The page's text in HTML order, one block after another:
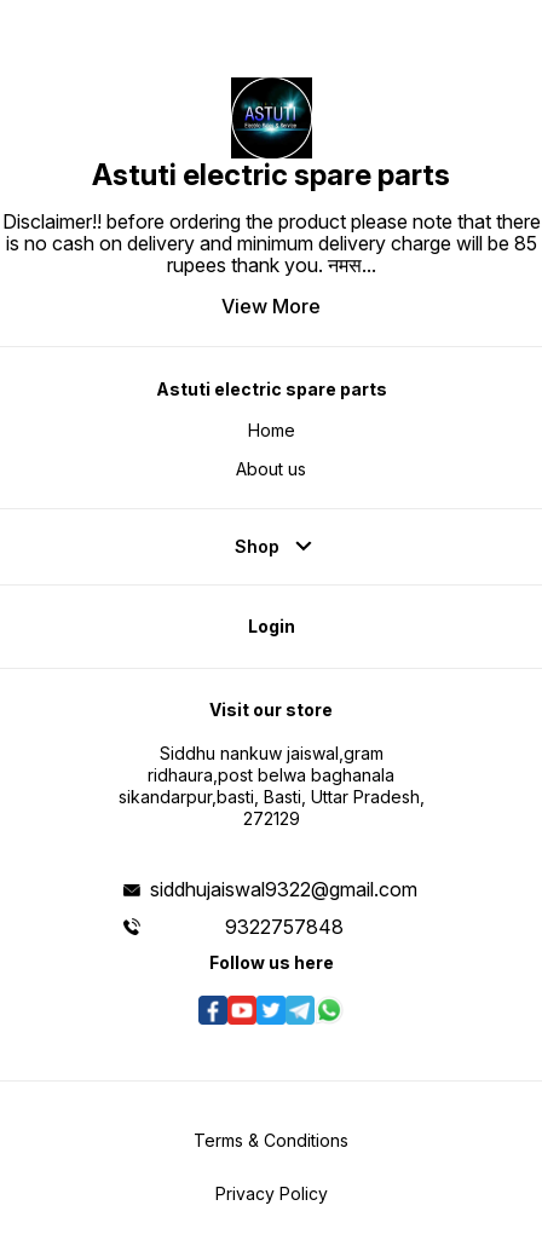
Astuti electric spare parts
Disclaimer!! before ordering the product please note that there
is no cash on delivery and minimum delivery charge will be 85
rupees thank you. नमस...
View More
Astuti electric spare parts
Home
About us
Shop
Login
Visit our store
Siddhu nankuw jaiswal,gram
ridhaura,post belwa baghanala
sikandarpur,basti, Basti, Uttar Pradesh,
272129
siddhujaiswal9322@gmail.com
9322757848
Follow us here
Terms & Conditions
Privacy Policy